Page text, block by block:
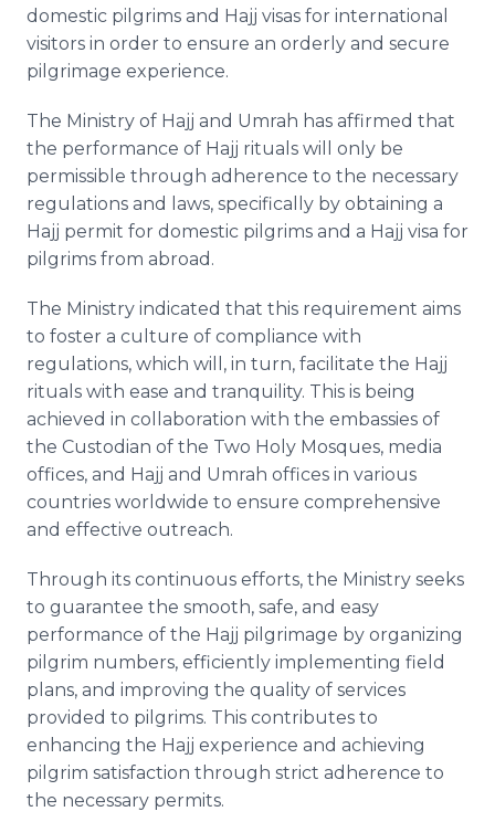
domestic pilgrims and Hajj visas for international
visitors in order to ensure an orderly and secure
pilgrimage experience.
The Ministry of Hajj and Umrah has affirmed that
the performance of Hajj rituals will only be
permissible through adherence to the necessary
regulations and laws, specifically by obtaining a
Hajj permit for domestic pilgrims and a Hajj visa for
pilgrims from abroad.
The Ministry indicated that this requirement aims
to foster a culture of compliance with
regulations, which will, in turn, facilitate the Hajj
rituals with ease and tranquility. This is being
achieved in collaboration with the embassies of
the Custodian of the Two Holy Mosques, media
offices, and Hajj and Umrah offices in various
countries worldwide to ensure comprehensive
and effective outreach.
Through its continuous efforts, the Ministry seeks
to guarantee the smooth, safe, and easy
performance of the Hajj pilgrimage by organizing
pilgrim numbers, efficiently implementing field
plans, and improving the quality of services
provided to pilgrims. This contributes to
enhancing the Hajj experience and achieving
pilgrim satisfaction through strict adherence to
the necessary permits.